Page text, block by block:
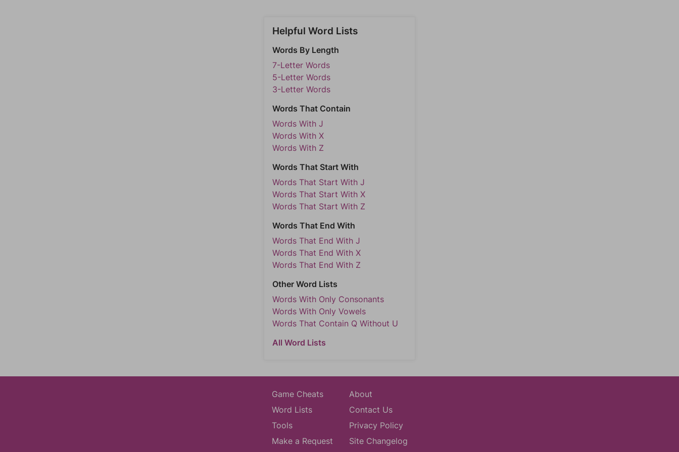
Helpful Word Lists
Words By Length
7-Letter Words
5-Letter Words
3-Letter Words
Words That Contain
Words With J
Words With X
Words With Z
Words That Start With
Words That Start With J
Words That Start With X
Words That Start With Z
Words That End With
Words That End With J
Words That End With X
Words That End With Z
Other Word Lists
Words With Only Consonants
Words With Only Vowels
Words That Contain Q Without U
All Word Lists
Game Cheats
Word Lists
Tools
Make a Request
About
Contact Us
Privacy Policy
Site Changelog